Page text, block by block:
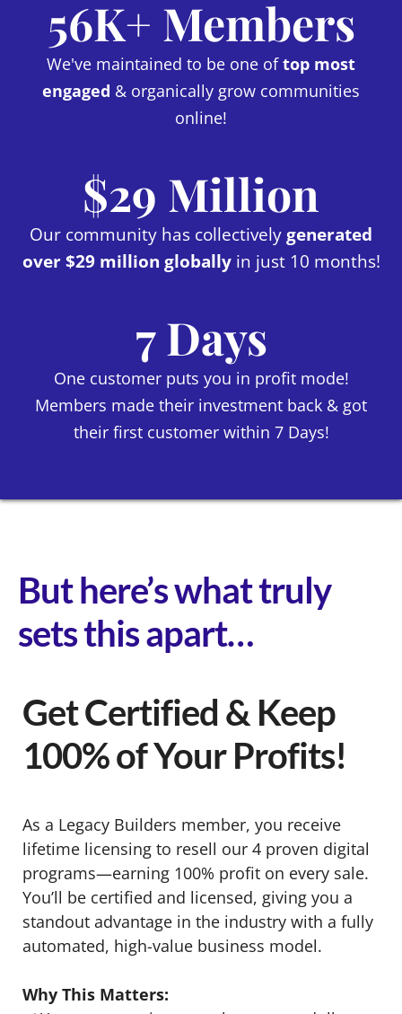
56K+ Members
We've maintained to be one oftop most
engaged & organically grow communities
online!
$29 Million
Our community has collectivelygenerated
over $29 million globallyin just 10 months!
7 Days
One customer puts you in profit mode!
Members made their investment back & got
their first customer within 7 Days!
But here’s what truly
sets this apart…
Get Certified & Keep
100% of Your Profits!
As a Legacy Builders member, you receive
lifetime licensing to resell our 4 proven digital
programs—earning 100% profit on every sale.
You’ll be certified and licensed, giving you a
standout advantage in the industry with a fully
automated, high-value business model.
Why This Matters: